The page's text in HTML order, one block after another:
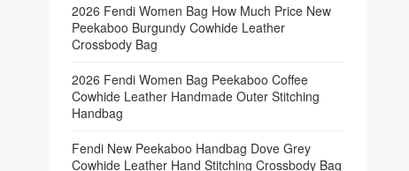
2026 Fendi Women Bag How Much Price New
Peekaboo Burgundy Cowhide Leather
Crossbody Bag
2026 Fendi Women Bag Peekaboo Coffee
Cowhide Leather Handmade Outer Stitching
Handbag
Fendi New Peekaboo Handbag Dove Grey
Cowhide Leather Hand Stitching Crossbody Bag